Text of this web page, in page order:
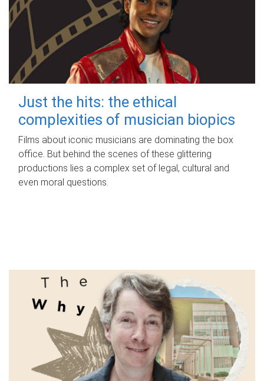
Just the hits: the ethical
complexities of musician biopics
Films about iconic musicians are dominating the box
office. But behind the scenes of these glittering
productions lies a complex set of legal, cultural and
even moral questions.